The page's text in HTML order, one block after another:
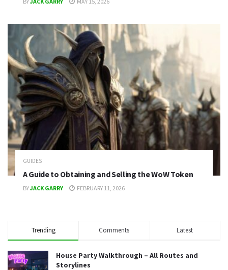
GUIDES
A Guide to Obtaining and Selling the WoW Token
BYJACK GARRY FEBRUARY 11, 2026
Trending Comments Latest
House Party Walkthrough – All Routes and
Storylines